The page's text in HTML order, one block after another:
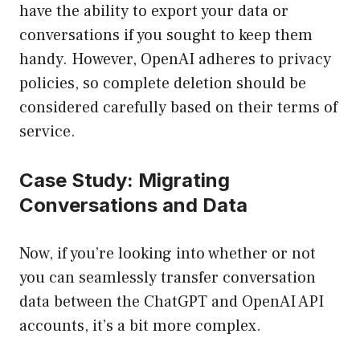
have the ability to export your data or
conversations if you sought to keep them
handy. However, OpenAI adheres to privacy
policies, so complete deletion should be
considered carefully based on their terms of
service.
Case Study: Migrating
Conversations and Data
Now, if you’re looking into whether or not
you can seamlessly transfer conversation
data between the ChatGPT and OpenAI API
accounts, it’s a bit more complex.